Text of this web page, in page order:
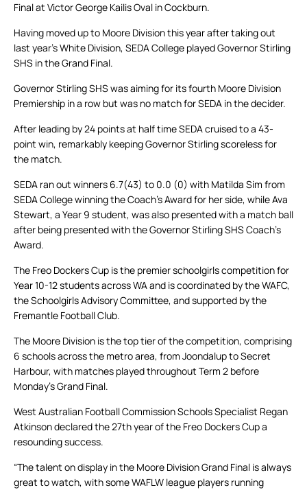
Final at Victor George Kailis Oval in Cockburn.
Having moved up to Moore Division this year after taking out
last year’s White Division, SEDA College played Governor Stirling
SHS in the Grand Final.
Governor Stirling SHS was aiming for its fourth Moore Division
Premiership in a row but was no match for SEDA in the decider.
After leading by 24 points at half time SEDA cruised to a 43-
point win, remarkably keeping Governor Stirling scoreless for
the match.
SEDA ran out winners 6.7(43) to 0.0 (0) with Matilda Sim from
SEDA College winning the Coach’s Award for her side, while Ava
Stewart, a Year 9 student, was also presented with a match ball
after being presented with the Governor Stirling SHS Coach’s
Award.
The Freo Dockers Cup is the premier schoolgirls competition for
Year 10-12 students across WA and is coordinated by the WAFC,
the Schoolgirls Advisory Committee, and supported by the
Fremantle Football Club.
The Moore Division is the top tier of the competition, comprising
6 schools across the metro area, from Joondalup to Secret
Harbour, with matches played throughout Term 2 before
Monday’s Grand Final.
West Australian Football Commission Schools Specialist Regan
Atkinson declared the 27th year of the Freo Dockers Cup a
resounding success.
“The talent on display in the Moore Division Grand Final is always
great to watch, with some WAFLW league players running